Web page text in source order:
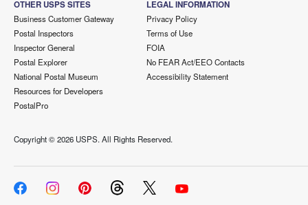
OTHER USPS SITES
Business Customer Gateway
Postal Inspectors
Inspector General
Postal Explorer
National Postal Museum
Resources for Developers
PostalPro
LEGAL INFORMATION
Privacy Policy
Terms of Use
FOIA
No FEAR Act/EEO Contacts
Accessibility Statement
Copyright ©2026 USPS. All Rights Reserved.